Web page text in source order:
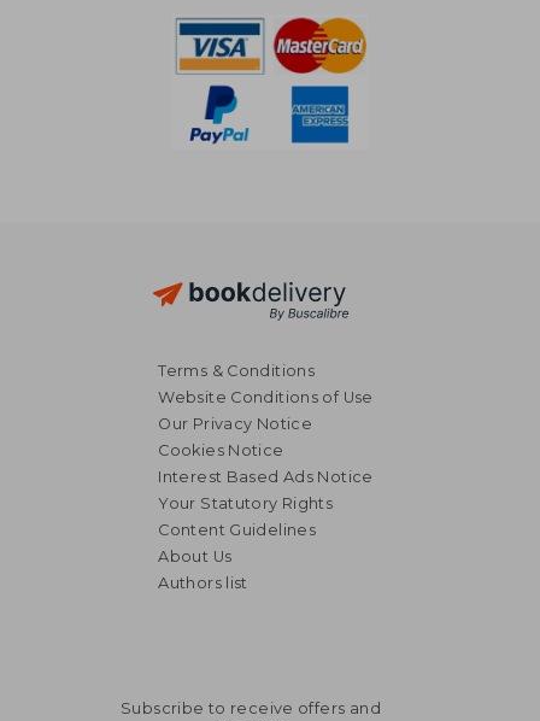
Terms & Conditions
Website Conditions of Use
Our Privacy Notice
Cookies Notice
Interest Based Ads Notice
Your Statutory Rights
Content Guidelines
About Us
Authors list
Subscribe to receive offers and